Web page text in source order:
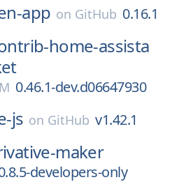
app on GitHub 0.16.1
home-assista
0.46.1-dev.d06647930
js on GitHub v1.42.1
maker
developers-only